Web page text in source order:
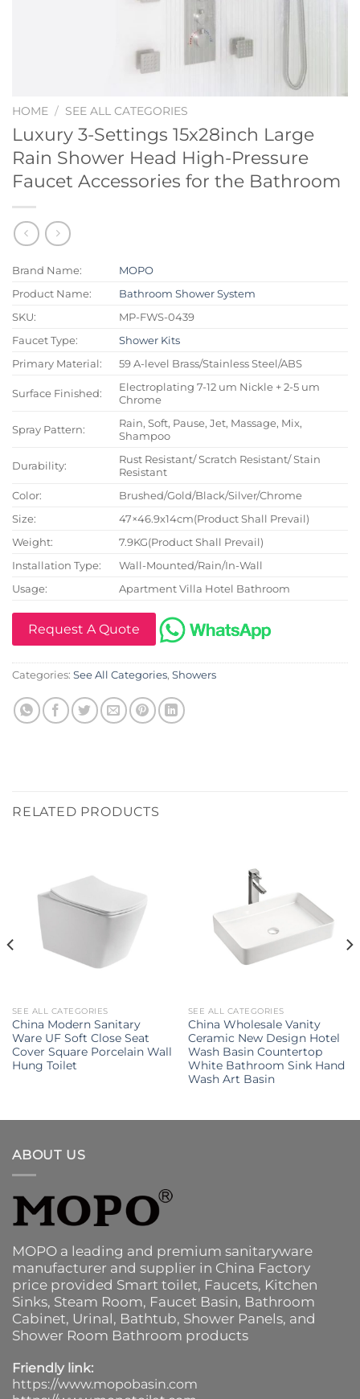
HOME / SEE ALL CATEGORIES
Luxury 3-Settings 15x28inch Large
Rain Shower Head High-Pressure
Faucet Accessories for the Bathroom
Brand Name:
MOPO
Product Name:
Bathroom Shower System
SKU:
MP-FWS-0439
Faucet Type:
Shower Kits
Primary Material:
59 A-level Brass/Stainless Steel/ABS
Surface Finished:
Electroplating 7-12 um Nickle + 2-5 um
Chrome
Spray Pattern:
Rain, Soft, Pause, Jet, Massage, Mix,
Shampoo
Durability:
Rust Resistant/ Scratch Resistant/ Stain
Resistant
Color:
Brushed/Gold/Black/Silver/Chrome
Size:
47×46.9x14cm(Product Shall Prevail)
Weight:
7.9KG(Product Shall Prevail)
Installation Type:
Wall-Mounted/Rain/In-Wall
Usage:
Apartment Villa Hotel Bathroom
Request A Quote
Categories: See All Categories, Showers
RELATED PRODUCTS
SEE ALL CATEGORIES
China Modern Sanitary
Ware UF Soft Close Seat
Cover Square Porcelain Wall
Hung Toilet
SEE ALL CATEGORIES
China Wholesale Vanity
Ceramic New Design Hotel
Wash Basin Countertop
White Bathroom Sink Hand
Wash Art Basin
ABOUT US
MOPO a leading and premium sanitaryware
manufacturer and supplier in China Factory
price provided Smart toilet, Faucets, Kitchen
Sinks, Steam Room, Faucet Basin, Bathroom
Cabinet, Urinal, Bathtub, Shower Panels, and
Shower Room Bathroom products
Friendly link:
https://www.mopobasin.com